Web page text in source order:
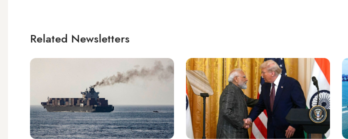
Related Newsletters